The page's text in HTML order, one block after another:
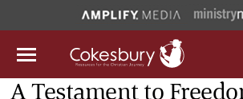
A Testament to